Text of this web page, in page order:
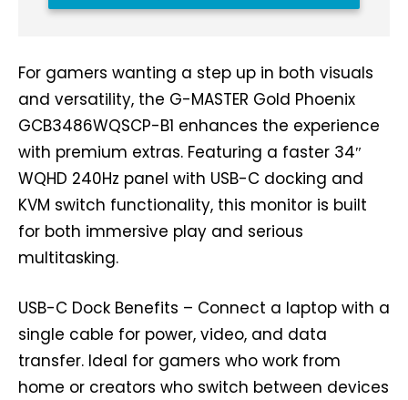
For gamers wanting a step up in both visuals
and versatility, the G-MASTER Gold Phoenix
GCB3486WQSCP-B1 enhances the experience
with premium extras. Featuring a faster 34″
WQHD 240Hz panel with USB-C docking and
KVM switch functionality, this monitor is built
for both immersive play and serious
multitasking.
USB-C Dock Benefits – Connect a laptop with a
single cable for power, video, and data
transfer. Ideal for gamers who work from
home or creators who switch between devices